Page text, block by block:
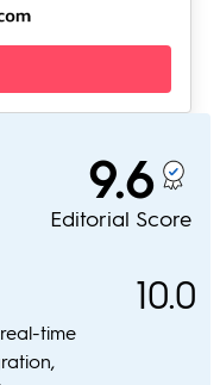
9.6
Editorial Score
time
10.0